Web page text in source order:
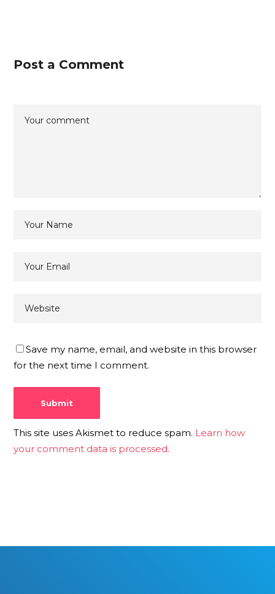
Post a Comment
Save my name, email, and website in this browser
for the next time I comment.
This site uses Akismet to reduce spam. Learn how
your comment data is processed.